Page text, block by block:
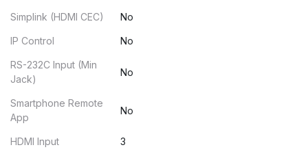
Simplink (HDMI CEC) No
IP Control No
RS-232C Input (Min
Jack)
No
Smartphone Remote
App
No
HDMI Input 3